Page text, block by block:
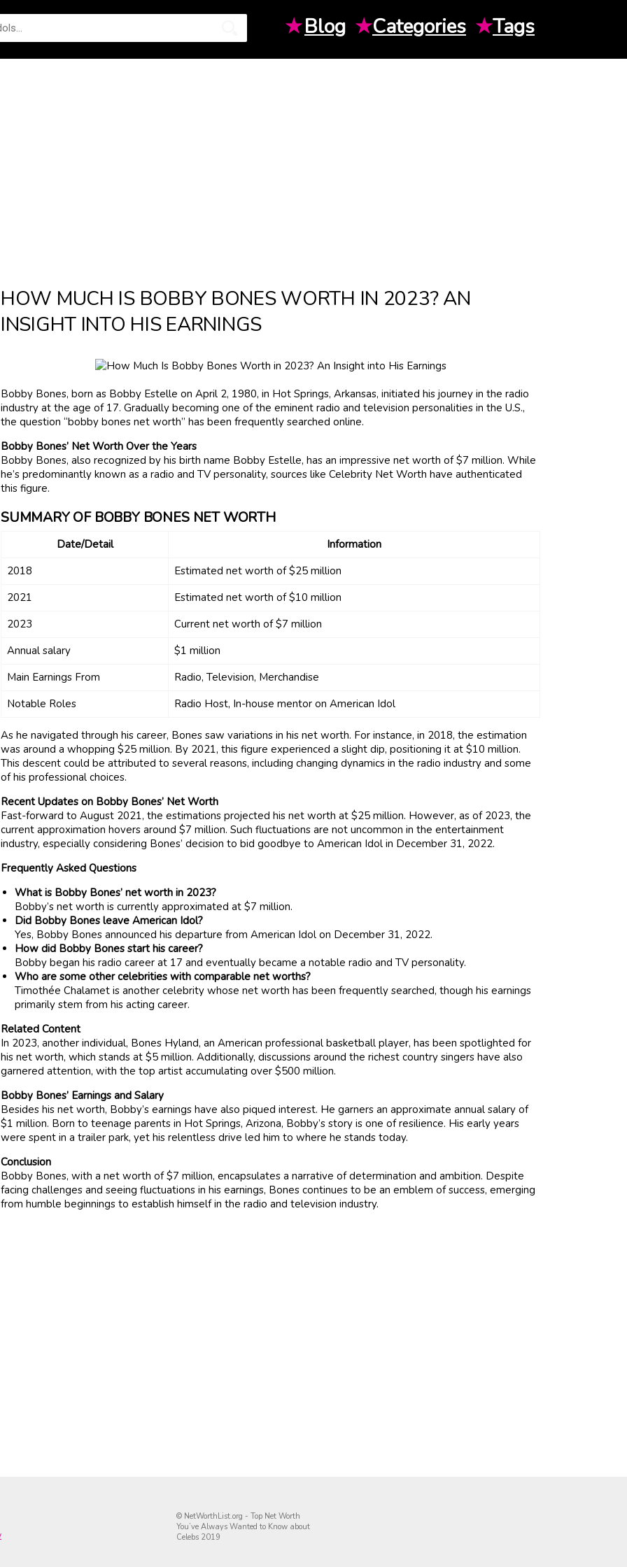
★Blog ★Categories ★Tags
HOW MUCH IS BOBBY BONES WORTH IN 2023? AN
INSIGHT INTO HIS EARNINGS
Bobby Bones, born as Bobby Estelle on April 2, 1980, in Hot Springs, Arkansas, initiated his journey in the radio
industry at the age of 17. Gradually becoming one of the eminent radio and television personalities in the U.S.,
the question “bobby bones net worth” has been frequently searched online.
Bobby Bones’ Net Worth Over the Years
Bobby Bones, also recognized by his birth name Bobby Estelle, has an impressive net worth of $7 million. While
he’s predominantly known as a radio and TV personality, sources like Celebrity Net Worth have authenticated
this figure.
SUMMARY OF BOBBY BONES NET WORTH
Date/Detail
Information
2018
Estimated net worth of $25 million
2021
Estimated net worth of $10 million
2023
Current net worth of $7 million
Annual salary
$1 million
Main Earnings From
Radio, Television, Merchandise
Notable Roles
Radio Host, In-house mentor on American Idol
As he navigated through his career, Bones saw variations in his net worth. For instance, in 2018, the estimation
was around a whopping $25 million. By 2021, this figure experienced a slight dip, positioning it at $10 million.
This descent could be attributed to several reasons, including changing dynamics in the radio industry and some
of his professional choices.
Recent Updates on Bobby Bones’ Net Worth
Fast-forward to August 2021, the estimations projected his net worth at $25 million. However, as of 2023, the
current approximation hovers around $7 million. Such fluctuations are not uncommon in the entertainment
industry, especially considering Bones’ decision to bid goodbye to American Idol in December 31, 2022.
Frequently Asked Questions
What is Bobby Bones’ net worth in 2023?
Bobby’s net worth is currently approximated at $7 million.
Did Bobby Bones leave American Idol?
Yes, Bobby Bones announced his departure from American Idol on December 31, 2022.
How did Bobby Bones start his career?
Bobby began his radio career at 17 and eventually became a notable radio and TV personality.
Who are some other celebrities with comparable net worths?
Timothée Chalamet is another celebrity whose net worth has been frequently searched, though his earnings
primarily stem from his acting career.
Related Content
In 2023, another individual, Bones Hyland, an American professional basketball player, has been spotlighted for
his net worth, which stands at $5 million. Additionally, discussions around the richest country singers have also
garnered attention, with the top artist accumulating over $500 million.
Bobby Bones’ Earnings and Salary
Besides his net worth, Bobby’s earnings have also piqued interest. He garners an approximate annual salary of
$1 million. Born to teenage parents in Hot Springs, Arizona, Bobby’s story is one of resilience. His early years
were spent in a trailer park, yet his relentless drive led him to where he stands today.
Conclusion
Bobby Bones, with a net worth of $7 million, encapsulates a narrative of determination and ambition. Despite
facing challenges and seeing fluctuations in his earnings, Bones continues to be an emblem of success, emerging
from humble beginnings to establish himself in the radio and television industry.
© NetWorthList.org - Top Net Worth
You’ve Always Wanted to Know about
Celebs 2019